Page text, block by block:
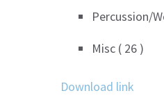
Percussion/
Misc ( 26 )
Download link